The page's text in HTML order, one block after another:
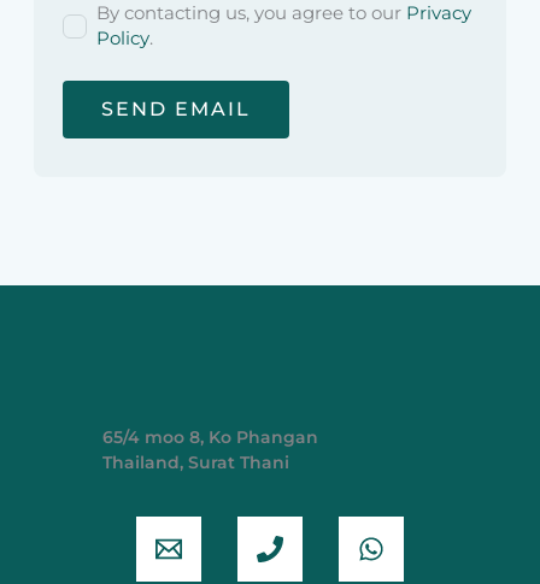
By contacting us, you agree to our Privacy
Policy.
65/4 moo 8, Ko Phangan
Thailand, Surat Thani